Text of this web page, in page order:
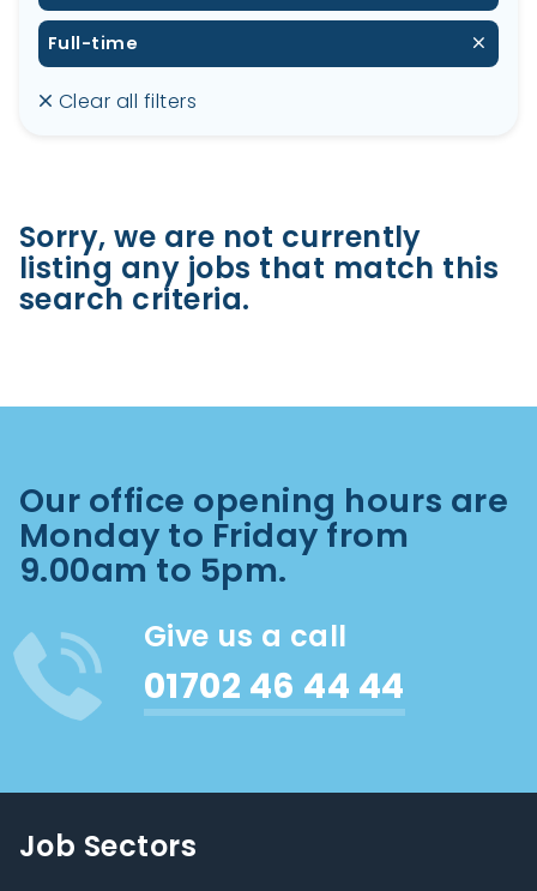
Full-time
Clear all filters
Sorry, we are not currently
listing any jobs that match this
search criteria.
Our office opening hours are
Monday to Friday from
9.00am to 5pm.
Give us a call
01702 46 44 44
Job Sectors